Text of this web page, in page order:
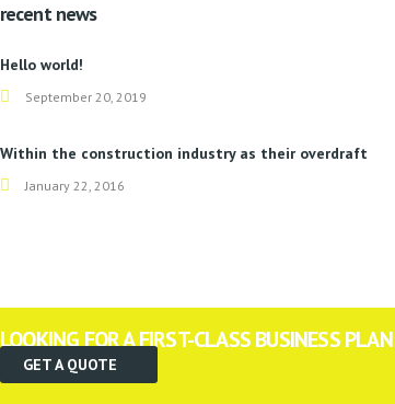
recent news
Hello world!
September 20, 2019
Within the construction industry as their overdraft
January 22, 2016
LOOKING FOR A FIRST-CLASS BUSINESS
GET A QUOTE